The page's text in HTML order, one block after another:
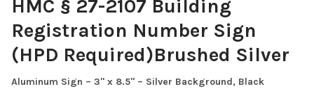
HMC § 27-2107 Building
Registration Number Sign
(HPD Required)Brushed Silver
Aluminum Sign – 3" x 8.5" – Silver Background, Black